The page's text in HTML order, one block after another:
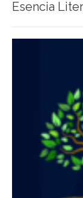
Esencia